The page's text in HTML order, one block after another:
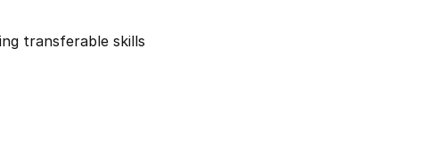
transferable skills